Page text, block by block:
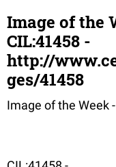
Image of the
CIL:41458 -
http://
ges/41458
Image of the Week